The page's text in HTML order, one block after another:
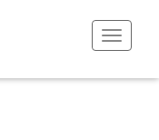
Toggle